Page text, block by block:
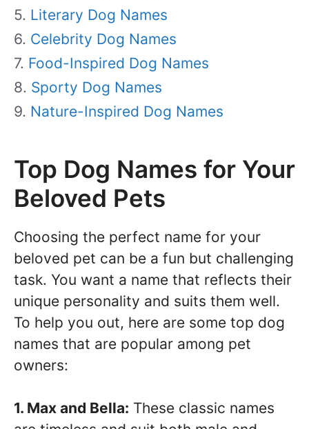
Literary Dog Names
Celebrity Dog Names
Food-Inspired Dog Names
Sporty Dog Names
Nature-Inspired Dog Names
Top Dog Names for Your
Beloved Pets
Choosing the perfect name for your
beloved pet can be a fun but challenging
task. You want a name that reflects their
unique personality and suits them well.
To help you out, here are some top dog
names that are popular among pet
owners:
1. Max and Bella: These classic names